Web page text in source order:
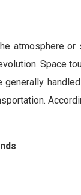
atmosphere or
Space